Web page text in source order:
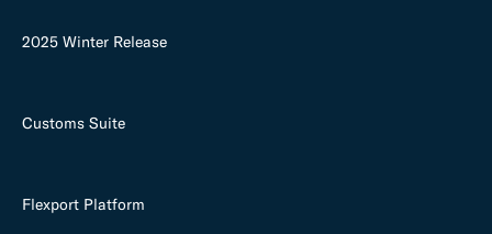
2025 Winter Release
Customs Suite
Flexport Platform